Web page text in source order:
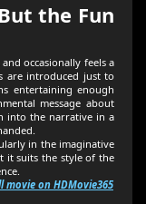
the Fun
occasionally feels a
are introduced just to
entertaining enough
message about
into the narrative in a
in the imaginative
it suits the style of the
on HDMovie365